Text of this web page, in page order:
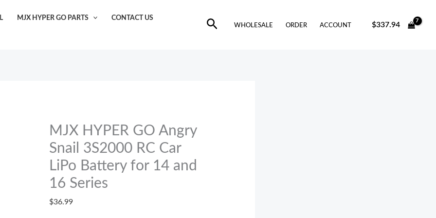
MJX HYPER GO PARTS
CONTACT US
SearchWHOLESALE ORDER ACCOUNT $337.94
MJX HYPER GO Angry
Snail 3S2000 RC Car
LiPo Battery for 14 and
16 Series
$36.99
HYPER
Battery
for
14
and
16
Series